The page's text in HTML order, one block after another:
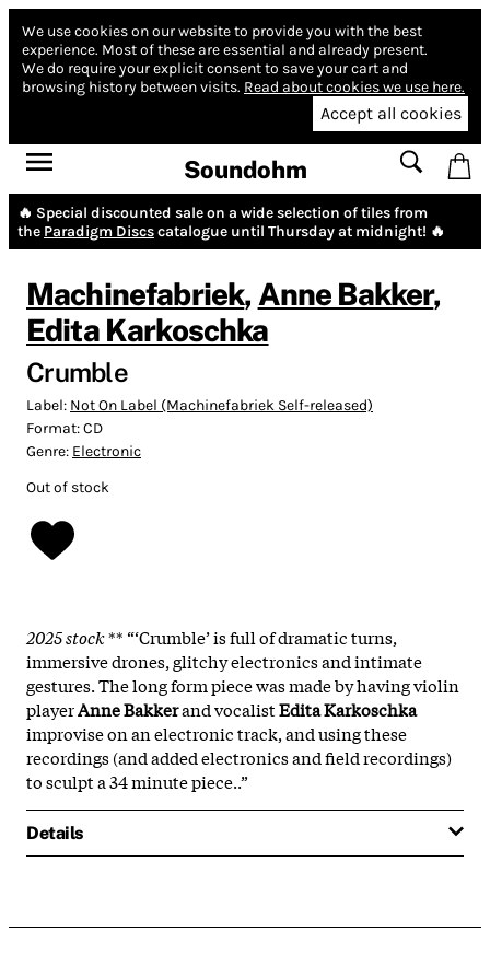
We use cookies on our website to provide you with the best
experience. Most of these are essential and already present.
We do require your explicit consent to save your cart and
browsing history between visits. Read about cookies we use here.
Accept all cookies
Soundohm
🔥 Special discounted sale on a wide selection of tiles from
the Paradigm Discscatalogue until Thursday at midnight! 🔥
Machinefabriek, Anne Bakker,
Edita Karkoschka
Crumble
Label: Not On Label (Machinefabriek Self-released)
Format:CD
Genre: Electronic
Out of stock
2025 stock** “‘Crumble’ is full of dramatic turns,
immersive drones, glitchy electronics and intimate
gestures. The long form piece was made by having violin
playerAnne Bakkerand vocalistEdita Karkoschka
improvise on an electronic track, and using these
recordings (and added electronics and field recordings)
to sculpt a 34 minute piece..”
Details